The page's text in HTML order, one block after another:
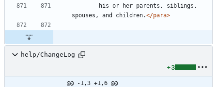
spouses, and children.</para>
help/ChangeLog
+3
@@ -1,3 +1,6 @@